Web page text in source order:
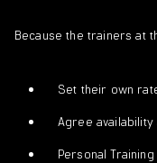
Because the trainers at
Set their own
Agree
Personal